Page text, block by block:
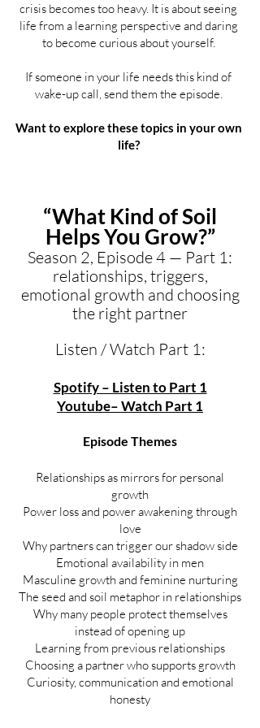
crisis becomes too heavy. It is about seeing
life from a learning perspective and daring
to become curious about yourself.
If someone in your life needs this kind of
wake-up call, send them the episode.
Want to explore these topics in your own
life?
“What Kind of Soil
Helps You Grow?”
Season 2, Episode 4 — Part 1:
relationships, triggers,
emotional growth and choosing
the right partner
Listen / Watch Part 1:
Spotify – Listen to Part 1
Youtube– Watch Part 1
Episode Themes
Relationships as mirrors for personal
growth
Power loss and power awakening through
love
Why partners can trigger our shadow side
Emotional availability in men
Masculine growth and feminine nurturing
The seed and soil metaphor in relationships
Why many people protect themselves
instead of opening up
Learning from previous relationships
Choosing a partner who supports growth
Curiosity, communication and emotional
honesty